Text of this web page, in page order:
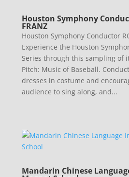
Houston Symphony
FRANZ
Houston Symphony Conductor
Experience the Houston
Series through this sampling of
Pitch: Music of Baseball.
dresses in costume and
audience to sing along, and...
Mandarin Chinese